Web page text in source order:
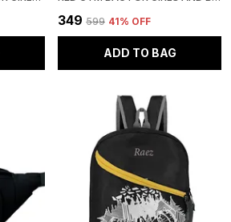
₹349 ₹599 41% OFF
ADD TO BAG